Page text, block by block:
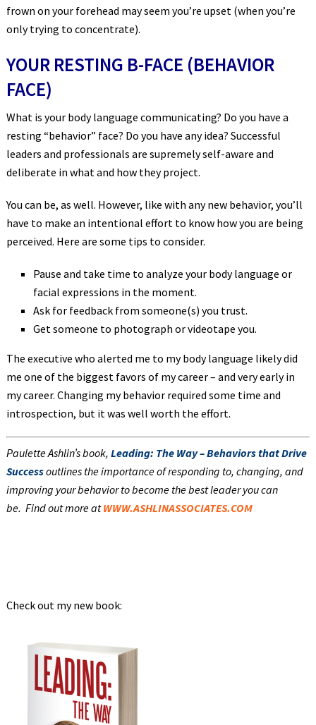
frown on your forehead may seem you’re upset (when you’re
only trying to concentrate).
YOUR RESTING B-FACE (BEHAVIOR
FACE)
What is your body language communicating? Do you have a
resting “behavior” face? Do you have any idea? Successful
leaders and professionals are supremely self-aware and
deliberate in what and how they project.
You can be, as well. However, like with any new behavior, you’ll
have to make an intentional effort to know how you are being
perceived. Here are some tips to consider.
Pause and take time to analyze your body language or
facial expressions in the moment.
Ask for feedback from someone(s) you trust.
Get someone to photograph or videotape you.
The executive who alerted me to my body language likely did
me one of the biggest favors of my career – and very early in
my career. Changing my behavior required some time and
introspection, but it was well worth the effort.
Paulette Ashlin’s book, Leading: The Way – Behaviors that Drive
Successoutlines the importance of responding to, changing, and
improving your behavior to become the best leader you can
be. Find out more atWWW.ASHLINASSOCIATES.COM
Check out my new book: